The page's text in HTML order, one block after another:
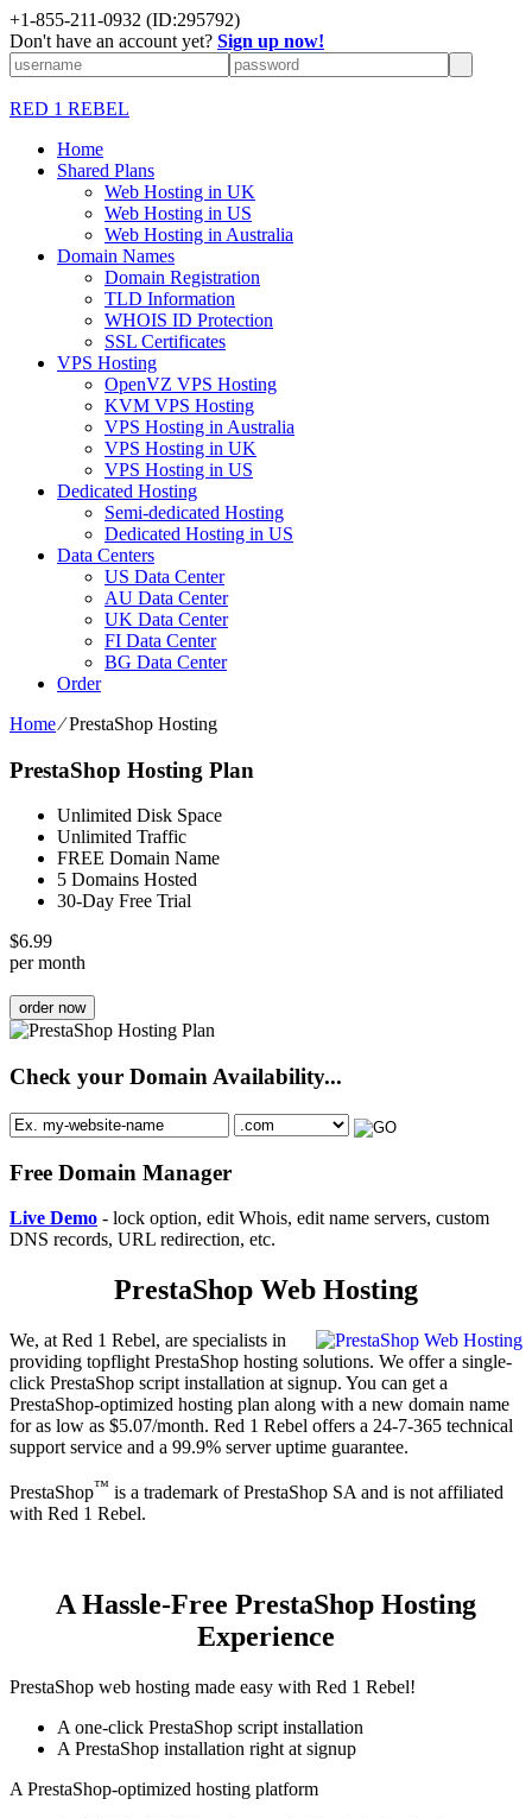
+1-855-211-0932 (ID:295792)
Don't have an account yet? Sign up now!
RED 1 REBEL
Home
Shared Plans
Web Hosting in UK
Web Hosting in US
Web Hosting in Australia
Domain Names
Domain Registration
TLD Information
WHOIS ID Protection
SSL Certificates
VPS Hosting
OpenVZ VPS Hosting
KVM VPS Hosting
VPS Hosting in Australia
VPS Hosting in UK
VPS Hosting in US
Dedicated Hosting
Semi-dedicated Hosting
Dedicated Hosting in US
Data Centers
US Data Center
AU Data Center
UK Data Center
FI Data Center
BG Data Center
Order
Home⁄PrestaShop Hosting
PrestaShop Hosting Plan
Unlimited Disk Space
Unlimited Traffic
FREE Domain Name
5 Domains Hosted
30-Day Free Trial
$6.99
per month
order now
Check your Domain Availability...
Free Domain Manager
Live Demo - lock option, edit Whois, edit name servers, custom
DNS records, URL redirection, etc.
PrestaShop Web Hosting
We, at Red 1 Rebel, are specialists in
providing topflight PrestaShop hosting solutions. We offer a single-
click PrestaShop script installation at signup. You can get a
PrestaShop-optimized hosting plan along with a new domain name
for as low as $5.07/month. Red 1 Rebel offers a 24-7-365 technical
support service and a 99.9% server uptime guarantee.
PrestaShop™ is a trademark of PrestaShop SA and is not affiliated
with Red 1 Rebel.
A Hassle-Free PrestaShop Hosting
Experience
PrestaShop web hosting made easy with Red 1 Rebel!
A one-click PrestaShop script installation
A PrestaShop installation right at signup
A PrestaShop-optimized hosting platform